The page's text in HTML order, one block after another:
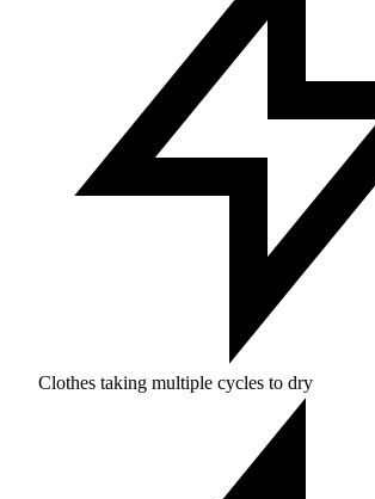
Clothes taking multiple cycles to dry